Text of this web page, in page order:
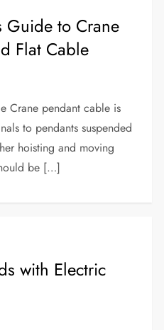
Guide to Crane
Flat Cable
Crane pendant cable is
to pendants suspended
hoisting and moving
be […]
with Electric